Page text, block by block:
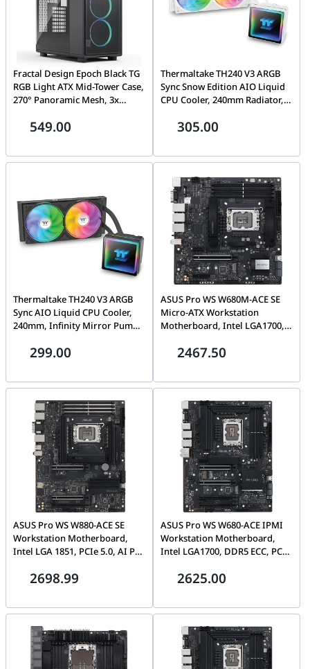
Fractal Design Epoch Black TG
RGB Light ATX Mid-Tower Case,
270° Panoramic Mesh, 3x
C 20Gbps, Black Solid | FD-C-
549.00
Thermaltake TH240 V3 ARGB
Sync Snow Edition AIO Liquid
CPU Cooler, 240mm Radiator,
RPM High-Performance Fans,
305.00
Thermaltake TH240 V3 ARGB
Sync AIO Liquid CPU Cooler,
240mm, Infinity Mirror Pump,
Fans, 355W TDP, Black | CL-
299.00
ASUS Pro WS W680M-ACE SE
Micro-ATX Workstation
Motherboard, Intel LGA1700,
Support, Dual 2.5G LAN |
2467.50
ASUS Pro WS W880-ACE SE
Workstation Motherboard,
Intel LGA 1851, PCIe 5.0, AI PC
DDR5 ECC | 90MB1KV0-
2698.99
ASUS Pro WS W680-ACE IPMI
Workstation Motherboard,
Intel LGA1700, DDR5 ECC, PCIe
Included, Dual 2.5G LAN |
2625.00